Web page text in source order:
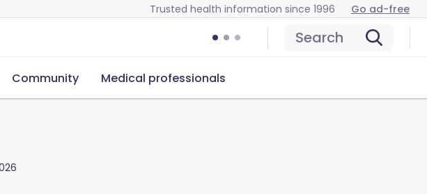
Trusted health information since 1996 Go ad-free
Search
Community Medical professionals